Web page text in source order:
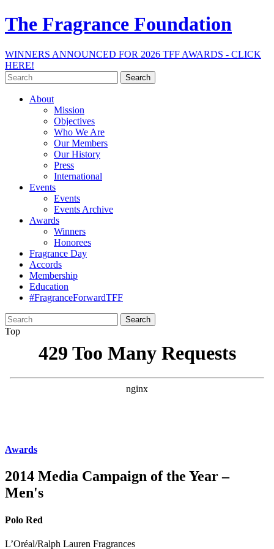
The Fragrance Foundation
WINNERS ANNOUNCED FOR 2026 TFF AWARDS - CLICK
HERE!
Search
for:
About
Mission
Objectives
Who We Are
Our Members
Our History
Press
International
Events
Events
Events Archive
Awards
Winners
Honorees
Fragrance Day
Accords
Membership
Education
#FragranceForwardTFF
Search
for:
Top
Awards
2014 Media Campaign of the Year –
Men's
Polo Red
L’Oréal/Ralph Lauren Fragrances